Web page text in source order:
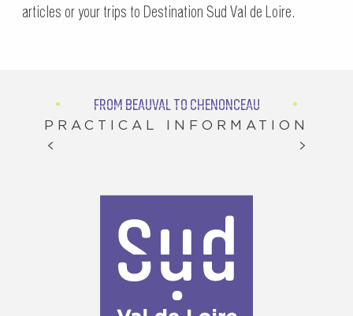
articles or your trips to Destination Sud Val de Loire.
FROM BEAUVAL TO CHENONCEAU
PRACTICAL INFORMATION